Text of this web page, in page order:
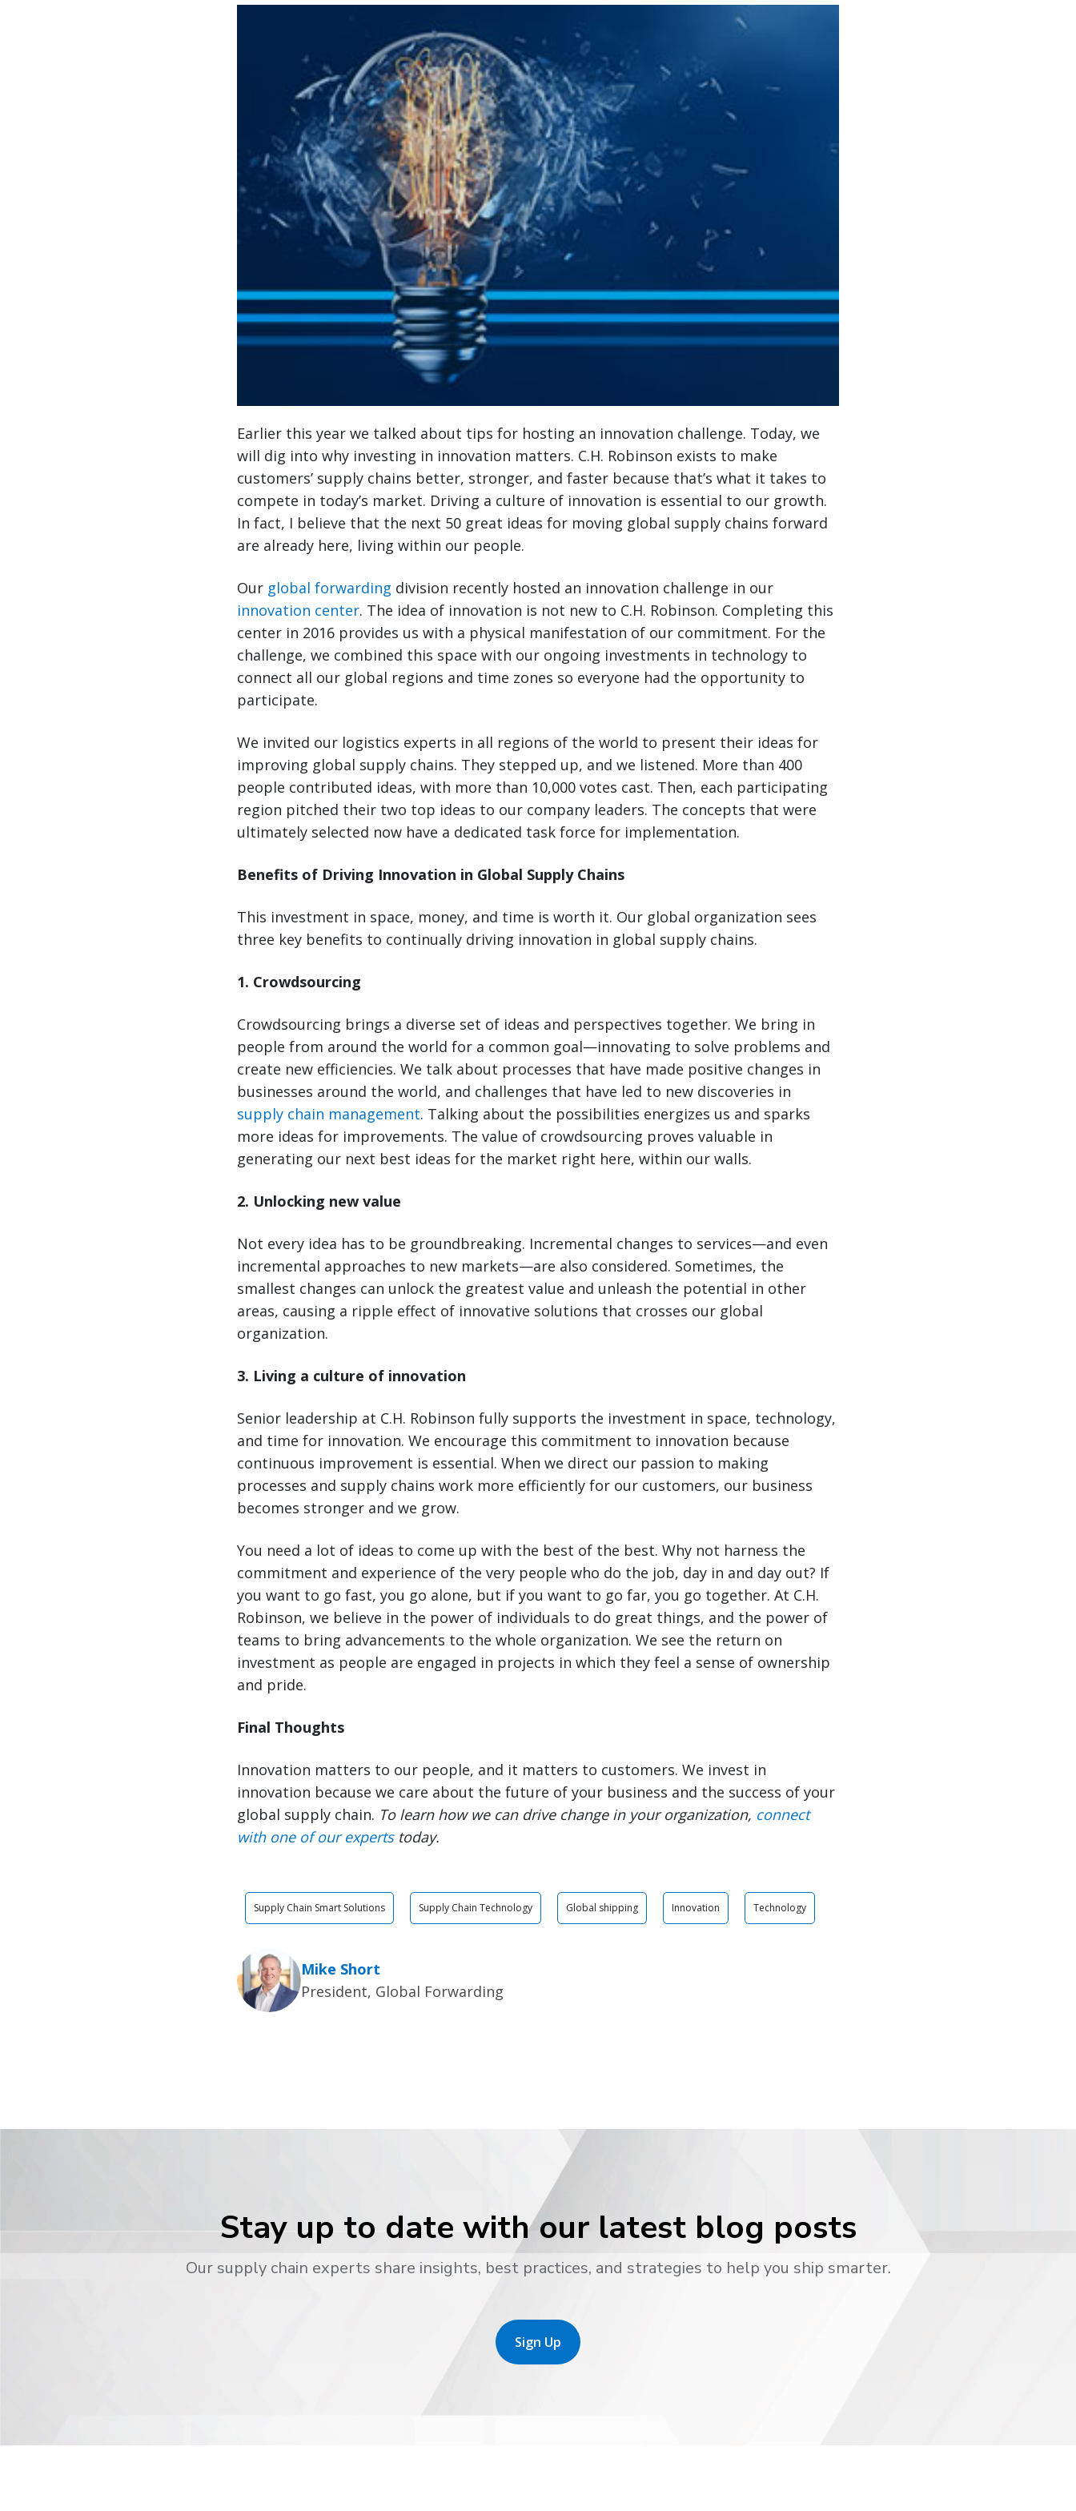
Earlier this year we talked about tips for hosting an innovation challenge. Today, we
will dig into why investing in innovation matters. C.H. Robinson exists to make
customers’ supply chains better, stronger, and faster because that’s what it takes to
compete in today’s market. Driving a culture of innovation is essential to our growth.
In fact, I believe that the next 50 great ideas for moving global supply chains forward
are already here, living within our people.
Our global forwarding division recently hosted an innovation challenge in our
innovation center. The idea of innovation is not new to C.H. Robinson. Completing this
center in 2016 provides us with a physical manifestation of our commitment. For the
challenge, we combined this space with our ongoing investments in technology to
connect all our global regions and time zones so everyone had the opportunity to
participate.
We invited our logistics experts in all regions of the world to present their ideas for
improving global supply chains. They stepped up, and we listened. More than 400
people contributed ideas, with more than 10,000 votes cast. Then, each participating
region pitched their two top ideas to our company leaders. The concepts that were
ultimately selected now have a dedicated task force for implementation.
Benefits of Driving Innovation in Global Supply Chains
This investment in space, money, and time is worth it. Our global organization sees
three key benefits to continually driving innovation in global supply chains.
1. Crowdsourcing
Crowdsourcing brings a diverse set of ideas and perspectives together. We bring in
people from around the world for a common goal—innovating to solve problems and
create new efficiencies. We talk about processes that have made positive changes in
businesses around the world, and challenges that have led to new discoveries in
supply chain management. Talking about the possibilities energizes us and sparks
more ideas for improvements. The value of crowdsourcing proves valuable in
generating our next best ideas for the market right here, within our walls.
2. Unlocking new value
Not every idea has to be groundbreaking. Incremental changes to services—and even
incremental approaches to new markets—are also considered. Sometimes, the
smallest changes can unlock the greatest value and unleash the potential in other
areas, causing a ripple effect of innovative solutions that crosses our global
organization.
3. Living a culture of innovation
Senior leadership at C.H. Robinson fully supports the investment in space, technology,
and time for innovation. We encourage this commitment to innovation because
continuous improvement is essential. When we direct our passion to making
processes and supply chains work more efficiently for our customers, our business
becomes stronger and we grow.
You need a lot of ideas to come up with the best of the best. Why not harness the
commitment and experience of the very people who do the job, day in and day out? If
you want to go fast, you go alone, but if you want to go far, you go together. At C.H.
Robinson, we believe in the power of individuals to do great things, and the power of
teams to bring advancements to the whole organization. We see the return on
investment as people are engaged in projects in which they feel a sense of ownership
and pride.
Final Thoughts
Innovation matters to our people, and it matters to customers. We invest in
innovation because we care about the future of your business and the success of your
global supply chain. To learn how we can drive change in your organization, connect
with one of our expertstoday.
Supply Chain Smart Solutions Supply Chain Technology Global shipping Innovation Technology
Mike Short
President, Global Forwarding
Stay up to date with our latest blog posts
Our supply chain experts share insights, best practices, and strategies to help you ship smarter.
Sign Up